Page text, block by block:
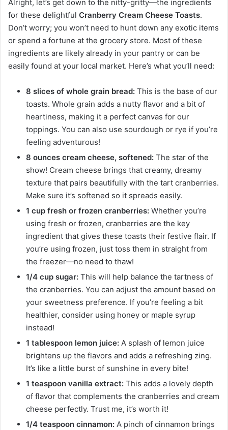
Alright, let’s get down to the nitty-gritty—the ingredients
for these delightful Cranberry Cream Cheese Toasts.
Don’t worry; you won’t need to hunt down any exotic items
or spend a fortune at the grocery store. Most of these
ingredients are likely already in your pantry or can be
easily found at your local market. Here’s what you’ll need:
8 slices of whole grain bread: This is the base of our
toasts. Whole grain adds a nutty flavor and a bit of
heartiness, making it a perfect canvas for our
toppings. You can also use sourdough or rye if you’re
feeling adventurous!
8 ounces cream cheese, softened: The star of the
show! Cream cheese brings that creamy, dreamy
texture that pairs beautifully with the tart cranberries.
Make sure it’s softened so it spreads easily.
1 cup fresh or frozen cranberries: Whether you’re
using fresh or frozen, cranberries are the key
ingredient that gives these toasts their festive flair. If
you’re using frozen, just toss them in straight from
the freezer—no need to thaw!
1/4 cup sugar: This will help balance the tartness of
the cranberries. You can adjust the amount based on
your sweetness preference. If you’re feeling a bit
healthier, consider using honey or maple syrup
instead!
1 tablespoon lemon juice: A splash of lemon juice
brightens up the flavors and adds a refreshing zing.
It’s like a little burst of sunshine in every bite!
1 teaspoon vanilla extract: This adds a lovely depth
of flavor that complements the cranberries and cream
cheese perfectly. Trust me, it’s worth it!
1/4 teaspoon cinnamon: A pinch of cinnamon brings